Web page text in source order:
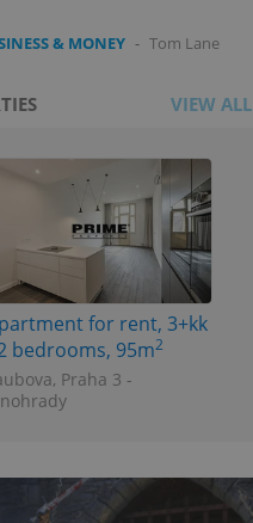
& MONEY - Tom Lane
VIEW ALL
for rent, 3+kk
bedrooms, 95m2
Praha 3 -